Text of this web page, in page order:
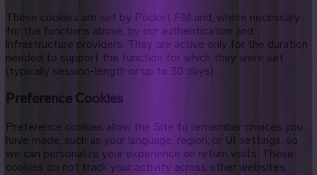
These cookies are set by Pocket FM and, where necessary
for the functions above, by our authentication and
infrastructure providers. They are active only for the duration
needed to support the function for which they were set
(typically session-length or up to 30 days).
Preference Cookies
Preference cookies allow the Site to remember choices you
have made, such as your language, region, or UI settings, so
we can personalize your experience on return visits. These
cookies do not track your activity across other websites.